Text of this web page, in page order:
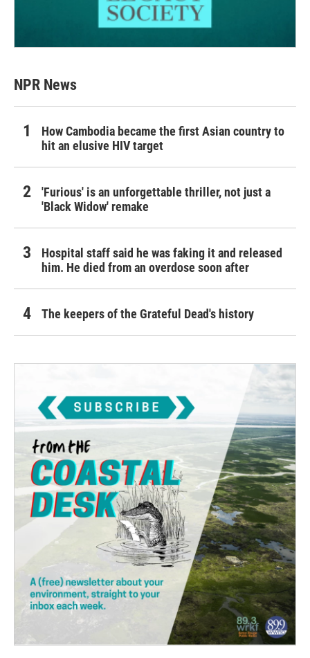
NPR News
How Cambodia became the first Asian country to
hit an elusive HIV target
'Furious' is an unforgettable thriller, not just a
'Black Widow' remake
Hospital staff said he was faking it and released
him. He died from an overdose soon after
The keepers of the Grateful Dead's history